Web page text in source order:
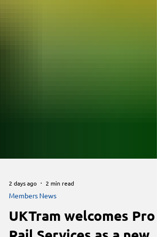
2 days ago 2 min read
UKTram welcomes Pro